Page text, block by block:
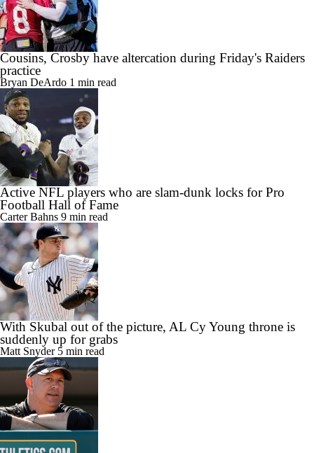
Cousins, Crosby have altercation during Friday's Raiders
practice
Bryan DeArdo 1 min read
Active NFL players who are slam-dunk locks for Pro
Football Hall of Fame
Carter Bahns 9 min read
With Skubal out of the picture, AL Cy Young throne is
suddenly up for grabs
Matt Snyder 5 min read